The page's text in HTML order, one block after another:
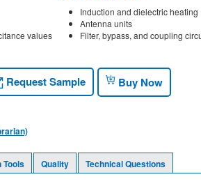
values
Induction and dielectric heating
Antenna units
Filter, bypass, and coupling
Request Sample Buy Now
Tools Quality Technical Questions